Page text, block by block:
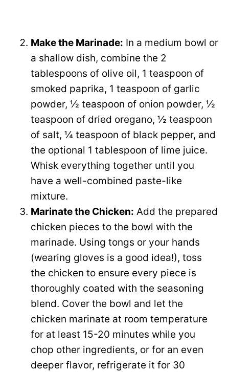
Make the Marinade: In a medium bowl or
a shallow dish, combine the 2
tablespoons of olive oil, 1 teaspoon of
smoked paprika, 1 teaspoon of garlic
powder, ½ teaspoon of onion powder, ½
teaspoon of dried oregano, ½ teaspoon
of salt, ¼ teaspoon of black pepper, and
the optional 1 tablespoon of lime juice.
Whisk everything together until you
have a well-combined paste-like
mixture.
Marinate the Chicken: Add the prepared
chicken pieces to the bowl with the
marinade. Using tongs or your hands
(wearing gloves is a good idea!), toss
the chicken to ensure every piece is
thoroughly coated with the seasoning
blend. Cover the bowl and let the
chicken marinate at room temperature
for at least 15-20 minutes while you
chop other ingredients, or for an even
deeper flavor, refrigerate it for 30